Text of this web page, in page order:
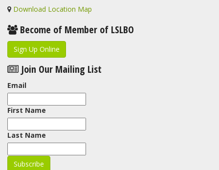
Download Location Map
Become of Member of LSLBO
Sign Up Online
Join Our Mailing List
Email
First Name
Last Name